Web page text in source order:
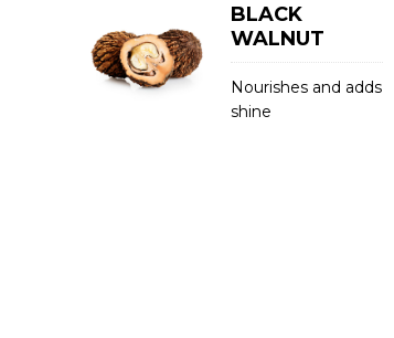
BLACK
WALNUT
Nourishes and adds
shine